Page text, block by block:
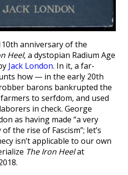
anniversary of the
Heel, a dystopian Radium Age
Jack London. In it, a far-
how — in the early 20th
barons bankrupted the
to serfdom, and used
in check. George
as having made “a very
the rise of Fascism”; let’s
isn’t applicable to our own
The Iron Heelat